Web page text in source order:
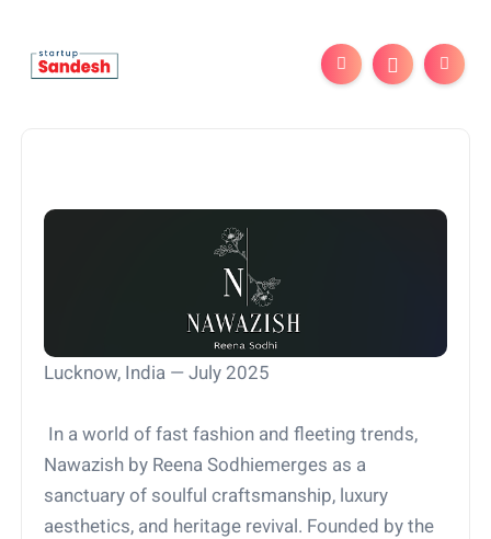
Lucknow, India — July 2025
In a world of fast fashion and fleeting trends,
Nawazish by Reena Sodhiemerges as a
sanctuary of soulful craftsmanship, luxury
aesthetics, and heritage revival. Founded by the